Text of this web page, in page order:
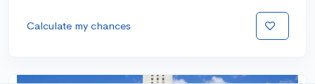
Calculate my chances